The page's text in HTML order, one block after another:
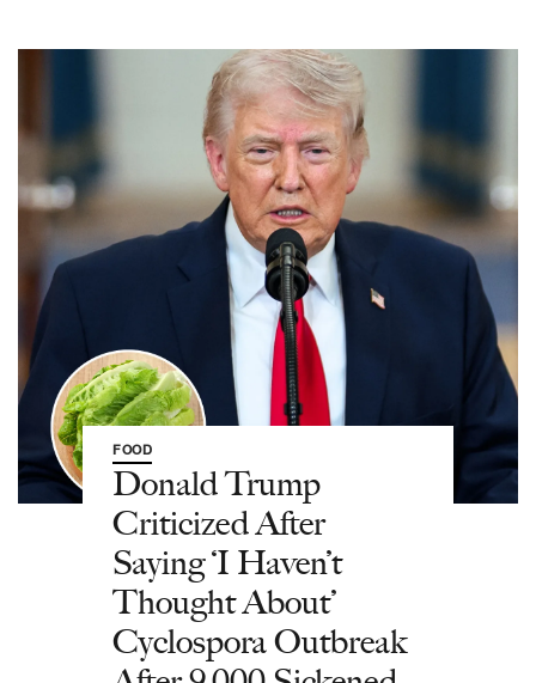
FOOD
Donald Trump
Criticized After
Saying ‘I Haven’t
Thought About’
Cyclospora Outbreak